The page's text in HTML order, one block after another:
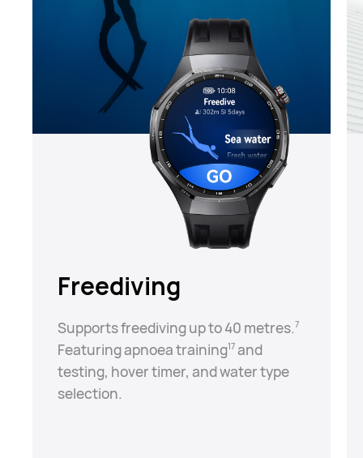
Freediving
Supports freediving up to 40 metres.⁠7
Featuring apnoea training⁠17and
testing, hover timer, and water type
selection.